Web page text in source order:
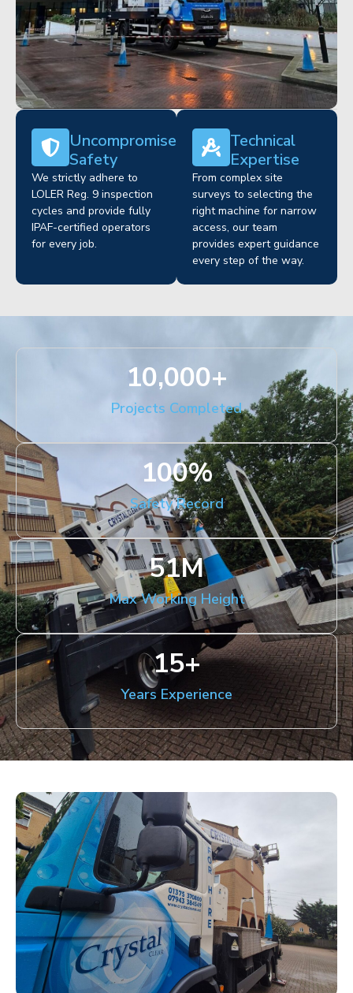
Uncompromised
Safety
We strictly adhere to
LOLER Reg. 9 inspection
cycles and provide fully
IPAF-certified operators
for every job.
Technical
Expertise
From complex site
surveys to selecting the
right machine for narrow
access, our team
provides expert guidance
every step of the way.
Projects Completed
10,000+
Safety Record
100%
Max Working Height
51M
Years Experience
15+